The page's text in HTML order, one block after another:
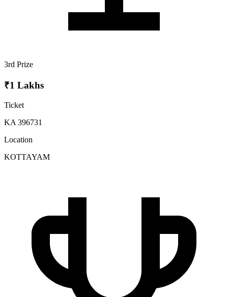
3rd Prize
₹1 Lakhs
Ticket
KA 396731
Location
KOTTAYAM